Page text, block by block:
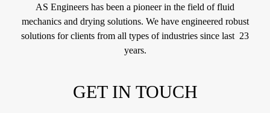
AS Engineers has been a pioneer in the field of fluid
mechanics and drying solutions. We have engineered robust
solutions for clients from all types of industries since last 23
years.
GET IN TOUCH